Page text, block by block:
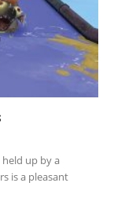
up by a
is a pleasant